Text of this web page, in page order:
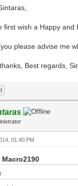
first wish a Happy and
please advise me
Best regards,
01:40 PM
Macro2190